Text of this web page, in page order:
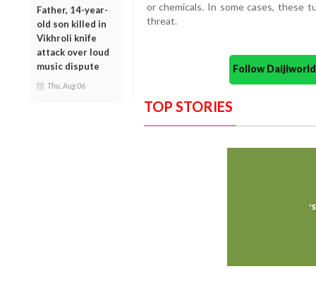
Father, 14-year-
old son killed in
Vikhroli knife
attack over loud
music dispute
Thu, Aug 06
or chemicals. In some cases, these
threat.
Follow
TOP STORIES